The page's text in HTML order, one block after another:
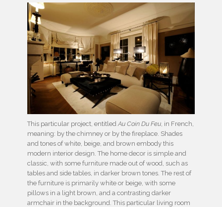
This particular project, entitled Au Coin Du Feu , in French,
meaning: by the chimney or by the fireplace. Shades
and tones of white, beige, and brown embody this
modern interior design. The home decor is simple and
classic, with some furniture made out of wood, such as
tables and side tables, in darker brown tones. The rest of
the furniture is primarily white or beige, with some
pillows in a light brown, and a contrasting darker
armchair in the background. This particular living room